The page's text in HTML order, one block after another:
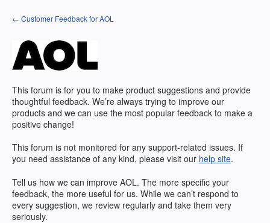
Skip
to
← Customer Feedback for AOL
This forum is for you to make product suggestions and provide
thoughtful feedback. We’re always trying to improve our
products and we can use the most popular feedback to make a
positive change!
This forum is not monitored for any support-related issues. If
you need assistance of any kind, please visit our help site.
Tell us how we can improve AOL. The more specific your
feedback, the more useful for us. While we can’t respond to
every suggestion, we review regularly and take them very
seriously.